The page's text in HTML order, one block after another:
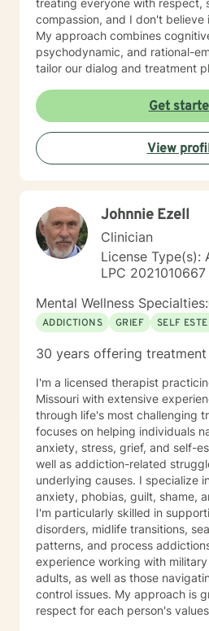
treating everyone with respect,
compassion, and I don't believe
My approach combines
psychodynamic, and rational-
tailor our dialog and treatment
a book that takes the more
brain. With this, I’m working on a
certification. It takes courage to seek for a more
fulfilling and happier life and to
towards a change. If you are
Get
View
Johnnie Ezell
Clinician
License Type(s):
LPC 2021010667
Mental Wellness Specialties:
ADDICTIONS
GRIEF SELF
30 years offering treatment
I'm a licensed therapist
Missouri with extensive
through life's most challenging
focuses on helping individuals
anxiety, stress, grief, and self-
well as addiction-related
underlying causes. I specialize in addressing social
anxiety, phobias, guilt, shame,
I'm particularly skilled in
disorders, midlife transitions,
patterns, and process
experience working with
adults, as well as those
control issues. My approach is grounded in genuine
respect for each person's